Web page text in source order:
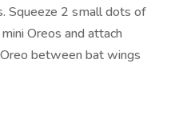
Squeeze 2 small dots of
Oreos and attach
between bat wings